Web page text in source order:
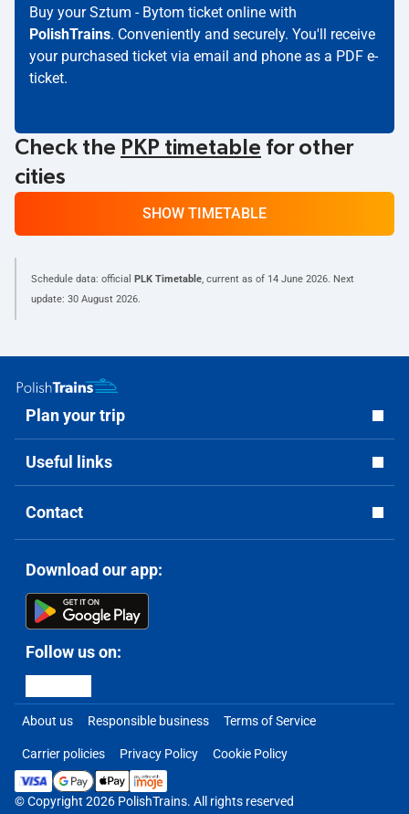
Buy your Sztum - Bytom ticket online with
PolishTrains. Conveniently and securely. You'll receive
your purchased ticket via email and phone as a PDF e-
ticket.
Check the PKP timetable for other
cities
SHOW TIMETABLE
Schedule data: official PLK Timetable, current as of 14 June 2026. Next
update: 30 August 2026.
Plan your trip
Useful links
Contact
Download our app:
Follow us on:
About us Responsible business Terms of Service
Carrier policies Privacy Policy Cookie Policy
© Copyright 2026 PolishTrains. All rights reserved